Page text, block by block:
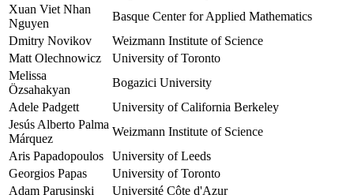
Xuan Viet Nhan
Nguyen
Basque Center for Applied Mathematics
Dmitry Novikov
Weizmann Institute of Science
Matt Olechnowicz
University of Toronto
Melissa
Özsahakyan
Bogazici University
Adele Padgett
University of California Berkeley
Jesús Alberto Palma
Márquez
Weizmann Institute of Science
Aris Papadopoulos
University of Leeds
Georgios Papas
University of Toronto
Adam Parusinski
Université Côte d'Azur